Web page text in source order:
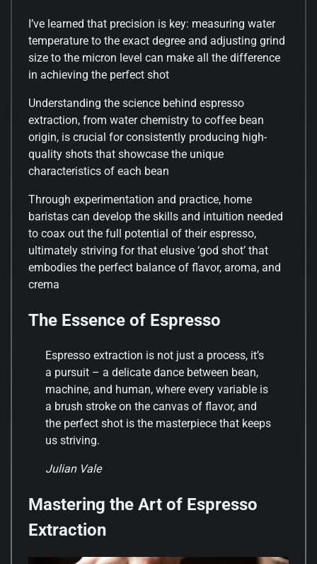
I’ve learned that precision is key: measuring water
temperature to the exact degree and adjusting grind
size to the micron level can make all the difference
in achieving the perfect shot
Understanding the science behind espresso
extraction, from water chemistry to coffee bean
origin, is crucial for consistently producing high-
quality shots that showcase the unique
characteristics of each bean
Through experimentation and practice, home
baristas can develop the skills and intuition needed
to coax out the full potential of their espresso,
ultimately striving for that elusive ‘god shot’ that
embodies the perfect balance of flavor, aroma, and
crema
The Essence of Espresso
Espresso extraction is not just a process, it’s
a pursuit – a delicate dance between bean,
machine, and human, where every variable is
a brush stroke on the canvas of flavor, and
the perfect shot is the masterpiece that keeps
us striving.
Julian Vale
Mastering the Art of Espresso
Extraction